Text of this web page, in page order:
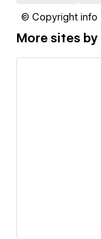
© Copyright info
More sites by